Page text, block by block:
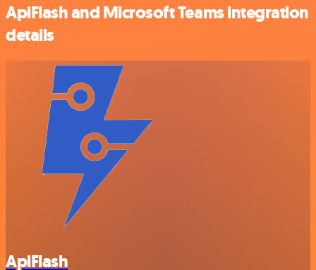
ApiFlash and Microsoft Teams integration
details
ApiFlash